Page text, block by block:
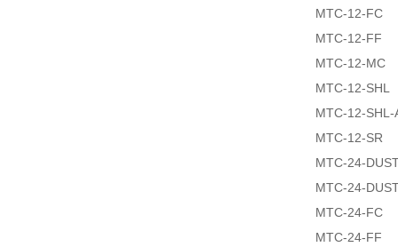
MTC-12-FC
MTC-12-FF
MTC-12-MC
MTC-12-SHL
MTC-12-SHL-
MTC-12-SR
MTC-24-
MTC-24-
MTC-24-FC
MTC-24-FF